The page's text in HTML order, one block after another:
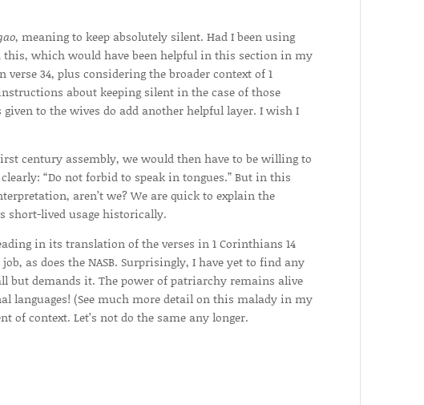
, meaning to keep absolutely silent. Had I been using
this, which would have been helpful in this section in my
34, plus considering the broader context of 1
about keeping silent in the case of those
to the wives do add another helpful layer. I wish I
century assembly, we would then have to be willing to
“Do not forbid to speak in tongues.” But in this
aren’t we? We are quick to explain the
short-lived usage historically.
in its translation of the verses in 1 Corinthians 14
as does the NASB. Surprisingly, I have yet to find any
but demands it. The power of patriarchy remains alive
languages! (See much more detail on this malady in my
context. Let’s not do the same any longer.